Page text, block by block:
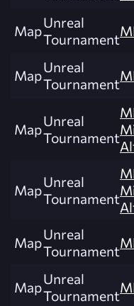
MapUnreal
Tournament
MapUnreal
Tournament
MapUnreal
Tournament
MapUnreal
Tournament
MapUnreal
Tournament
MapUnreal
Tournament